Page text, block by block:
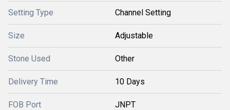
Setting Type Channel Setting
Size Adjustable
Stone Used Other
Delivery Time 10 Days
FOB Port JNPT